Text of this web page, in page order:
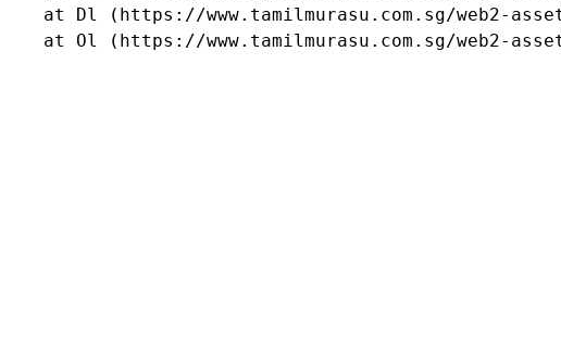
at Dl (https://www.tamilmurasu.com.sg/web2-
at Ol (https://www.tamilmurasu.com.sg/web2-